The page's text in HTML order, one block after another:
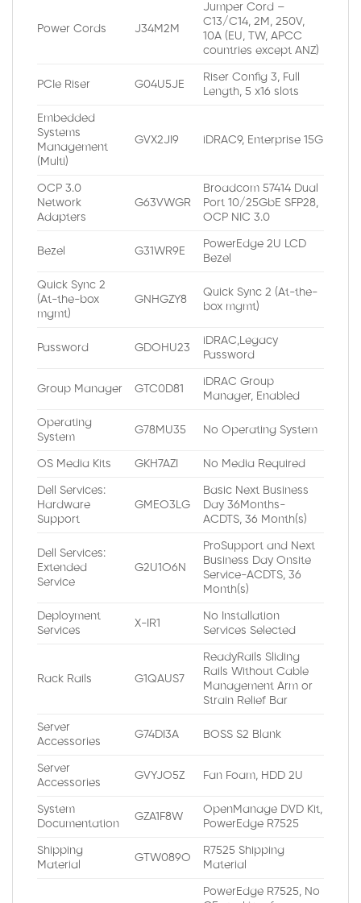
Power Cords J34M2M
Jumper Cord –
C13/C14, 2M, 250V,
10A (EU, TW, APCC
countries except ANZ)
PCIe Riser G04U5JE
Riser Config 3, Full
Length, 5 x16 slots
Embedded
Systems
Management
(Multi)
GVX2JI9 iDRAC9, Enterprise 15G
OCP 3.0
Network
Adapters
G63VWGR
Broadcom 57414 Dual
Port 10/25GbE SFP28,
OCP NIC 3.0
Bezel G31WR9E
PowerEdge 2U LCD
Bezel
Quick Sync 2
(At-the-box
mgmt)
GNHGZY8
Quick Sync 2 (At-the-
box mgmt)
Password GDOHU23
iDRAC,Legacy
Password
Group Manager GTC0D81
iDRAC Group
Manager, Enabled
Operating
System
G78MU35 No Operating System
OS Media Kits GKH7AZI No Media Required
Dell Services:
Hardware
Support
GMEO3LG
Basic Next Business
Day 36Months-
ACDTS, 36 Month(s)
Dell Services:
Extended
Service
G2U1O6N
ProSupport and Next
Business Day Onsite
Service-ACDTS, 36
Month(s)
Deployment
Services
X-IR1
No Installation
Services Selected
Rack Rails G1QAUS7
ReadyRails Sliding
Rails Without Cable
Management Arm or
Strain Relief Bar
Server
Accessories
G74DI3A BOSS S2 Blank
Server
Accessories
GVYJO5Z Fan Foam, HDD 2U
System
Documentation
GZA1F8W
OpenManage DVD Kit,
PowerEdge R7525
Shipping
Material
GTW089O
R7525 Shipping
Material
PowerEdge R7525, No